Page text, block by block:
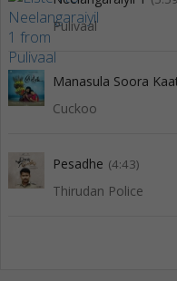
Pulivaal
Manasula Soora
Cuckoo
Pesadhe (4:43)
Thirudan Police